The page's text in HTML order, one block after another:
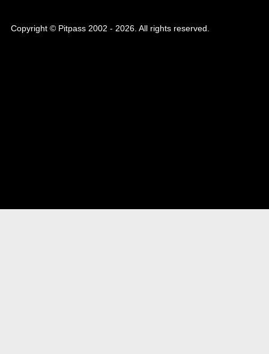
Copyright © Pitpass 2002 - 2026. All rights reserved.